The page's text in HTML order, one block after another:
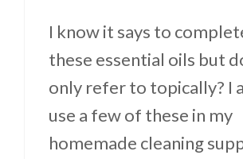
I know it says to
these essential oils but
only refer to topically? I
use a few of these in my
homemade cleaning